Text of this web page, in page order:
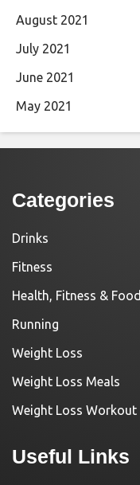
August 2021
July 2021
June 2021
May 2021
Categories
Drinks
Fitness
Health, Fitness & Food
Running
Weight Loss
Weight Loss Meals
Weight Loss Workout
Useful Links